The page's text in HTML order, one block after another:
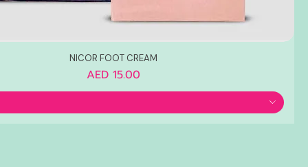
NICOR FOOT CREAM
Price
AED 15.00